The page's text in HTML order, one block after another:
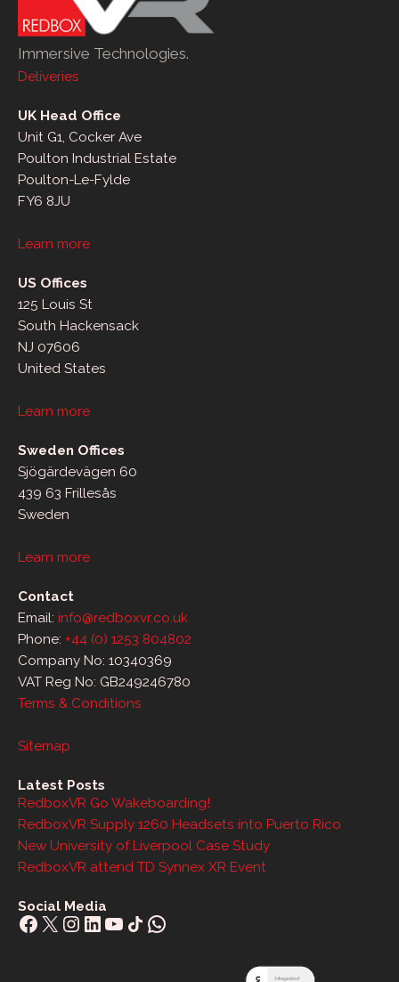
Immersive Technologies.
Deliveries
UK Head Office
Unit G1, Cocker Ave
Poulton Industrial Estate
Poulton-Le-Fylde
FY6 8JU
Learn more
US Offices
125 Louis St
South Hackensack
NJ 07606
United States
Learn more
Sweden Offices
Sjögärdevägen 60
439 63 Frillesås
Sweden
Learn more
Contact
Email: info@redboxvr.co.uk
Phone: +44 (0) 1253 804802
Company No: 10340369
VAT Reg No: GB249246780
Terms & Conditions
Sitemap
Latest Posts
RedboxVR Go Wakeboarding!
RedboxVR Supply 1260 Headsets into Puerto Rico
New University of Liverpool Case Study
RedboxVR attend TD Synnex XR Event
Social Media
Facebook
X Instagram
LinkedIn
YouTube
Share IconWhatsApp